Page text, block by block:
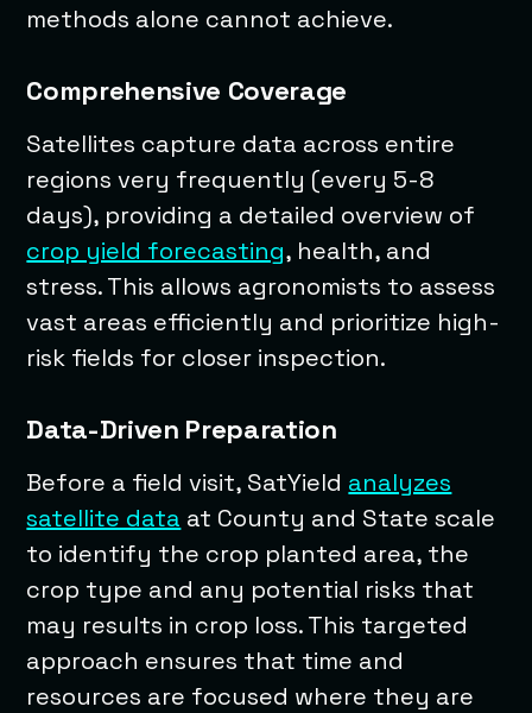
methods alone cannot achieve.
Comprehensive Coverage
Satellites capture data across entire
regions very frequently (every 5-8
days), providing a detailed overview of
crop yield forecasting, health, and
stress. This allows agronomists to assess
vast areas efficiently and prioritize high-
risk fields for closer inspection.
Data-Driven Preparation
Before a field visit, SatYield analyzes
satellite data at County and State scale
to identify the crop planted area, the
crop type and any potential risks that
may results in crop loss. This targeted
approach ensures that time and
resources are focused where they are